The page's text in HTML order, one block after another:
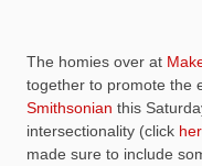
The homies over at
together to promote the
Smithsonian this
intersectionality (click
made sure to include